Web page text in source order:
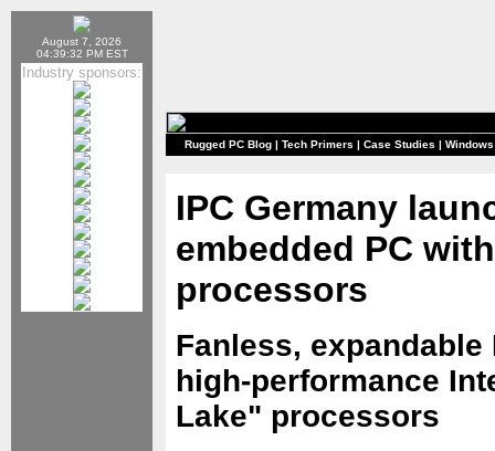
August 7, 2026
04:39:32 PM EST
Industry sponsors:
Rugged PC Blog | Tech Primers | Case Studies |
IPC Germany
embedded PC
processors
Fanless, expandable
high-performance
Lake" processors